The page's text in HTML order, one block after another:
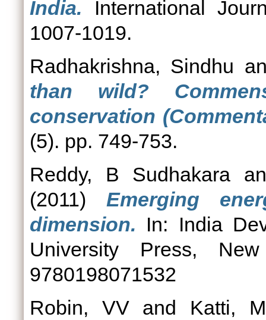
India. International
1007-1019.
Radhakrishna, Sindhu
than wild?
conservation
(5). pp. 749-753.
Reddy, B Sudhakara
(2011)Emerging
dimension. In: India
University Press,
9780198071532
Robin, VVand Katti,